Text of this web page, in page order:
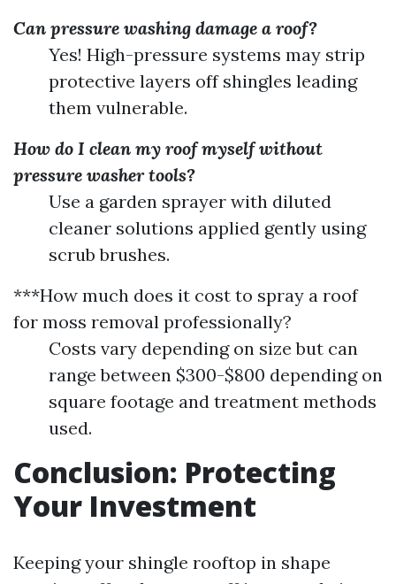
Can pressure washing damage a roof?
Yes! High-pressure systems may strip
protective layers off shingles leading
them vulnerable.
How do I clean my roof myself without
pressure washer tools?
Use a garden sprayer with diluted
cleaner solutions applied gently using
scrub brushes.
***How much does it cost to spray a roof
for moss removal professionally?
Costs vary depending on size but can
range between $300-$800 depending on
square footage and treatment methods
used.
Conclusion: Protecting
Your Investment
Keeping your shingle rooftop in shape